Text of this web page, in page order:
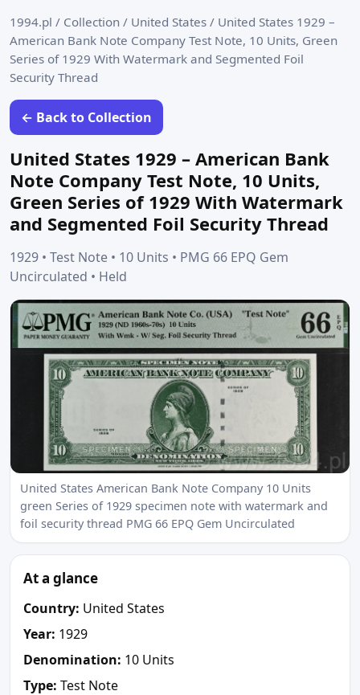
1994.pl / Collection / United States / United States 1929 –
American Bank Note Company Test Note, 10 Units, Green
Series of 1929 With Watermark and Segmented Foil
Security Thread
← Back to Collection
United States 1929 – American Bank
Note Company Test Note, 10 Units,
Green Series of 1929 With Watermark
and Segmented Foil Security Thread
1929 • Test Note • 10 Units • PMG 66 EPQ Gem
Uncirculated • Held
United States American Bank Note Company 10 Units
green Series of 1929 specimen note with watermark and
foil security thread PMG 66 EPQ Gem Uncirculated
At a glance
Country: United States
Year: 1929
Denomination: 10 Units
Type: Test Note